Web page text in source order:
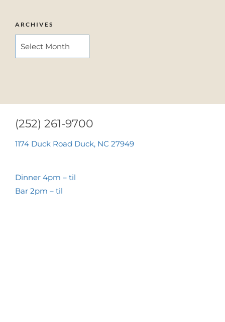
ARCHIVES
ARCHIVES
(252) 261-9700
1174 Duck Road Duck, NC 27949
Dinner 4pm – til
Bar 2pm – til